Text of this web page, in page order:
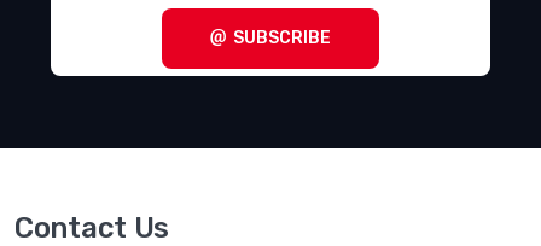
SUBSCRIBE
Contact Us